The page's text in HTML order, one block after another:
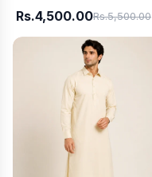
Rs.4,500.00Rs.5,500.00